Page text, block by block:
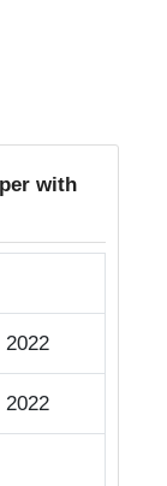
with
2022
2022